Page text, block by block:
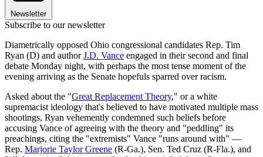
Newsletter
Subscribe to our newsletter
Diametrically opposed Ohio congressional candidates Rep. Tim
Ryan (D) and authorJ.D. Vance engaged in their second and final
debate Monday night, with perhaps the most tense moment of the
evening arriving as the Senate hopefuls sparred over racism.
Asked about the "Great Replacement Theory," or a white
supremacist ideology that's believed to have motivated multiple mass
shootings, Ryan vehemently condemned such beliefs before
accusing Vance of agreeing with the theory and "peddling" its
preachings, citing the "extremists" Vance "runs around with" —
Rep. Marjorie Taylor Greene (R-Ga.), Sen. Ted Cruz (R-Fla.), and